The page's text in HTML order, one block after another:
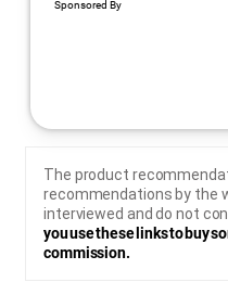
The product
recommendations by the
interviewed and do not
you use these links to buy
commission.